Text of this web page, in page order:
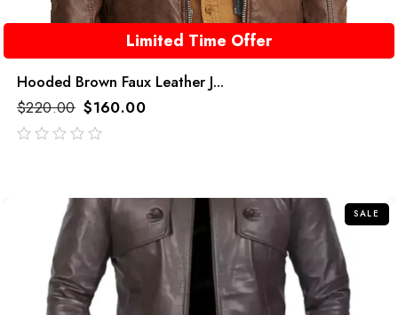
Limited Time Offer
Hooded Brown Faux Leather J...
$220.00 $160.00
SALE